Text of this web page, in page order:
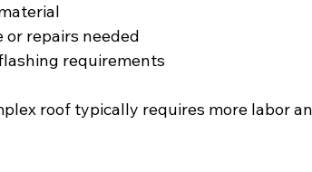
or repairs needed
requirements
roof typically requires more labor